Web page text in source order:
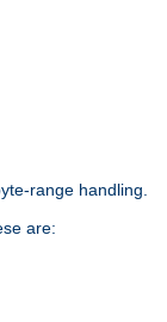
range handling.
are: